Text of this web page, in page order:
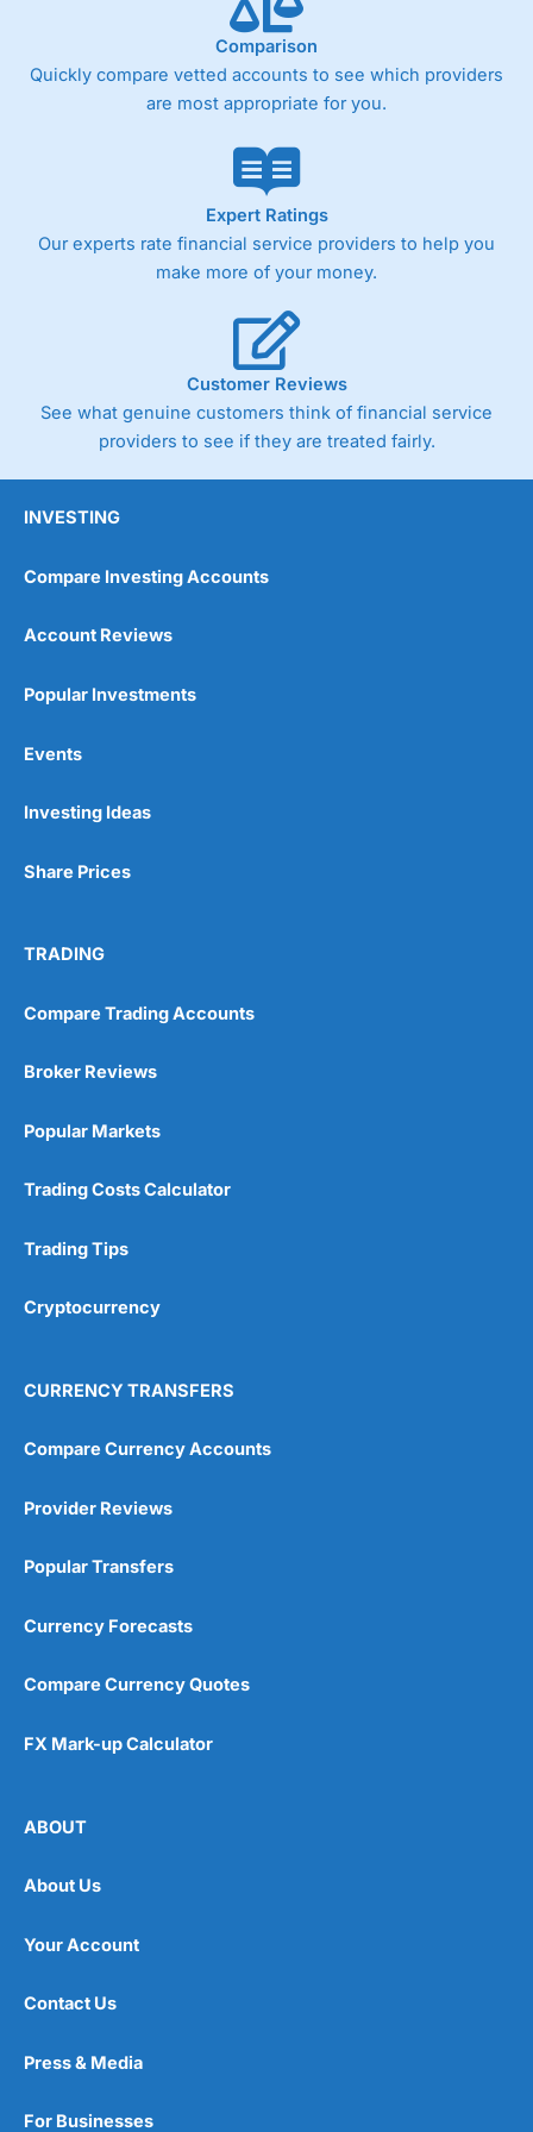
Comparison
Quickly compare vetted accounts to see which providers
are most appropriate for you.
Expert Ratings
Our experts rate financial service providers to help you
make more of your money.
Customer Reviews
See what genuine customers think of financial service
providers to see if they are treated fairly.
INVESTING
Compare Investing Accounts
Account Reviews
Popular Investments
Events
Investing Ideas
Share Prices
TRADING
Compare Trading Accounts
Broker Reviews
Popular Markets
Trading Costs Calculator
Trading Tips
Cryptocurrency
CURRENCY TRANSFERS
Compare Currency Accounts
Provider Reviews
Popular Transfers
Currency Forecasts
Compare Currency Quotes
FX Mark-up Calculator
ABOUT
About Us
Your Account
Contact Us
Press & Media
For Businesses